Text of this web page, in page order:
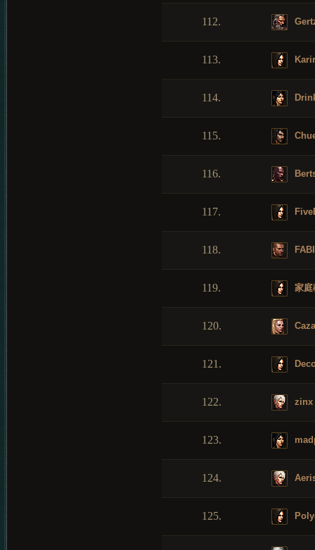
112.
113.
114.
115.
116.
117.
118.
119. 家庭
120.
121.
122. zinx
123.
124.
125.